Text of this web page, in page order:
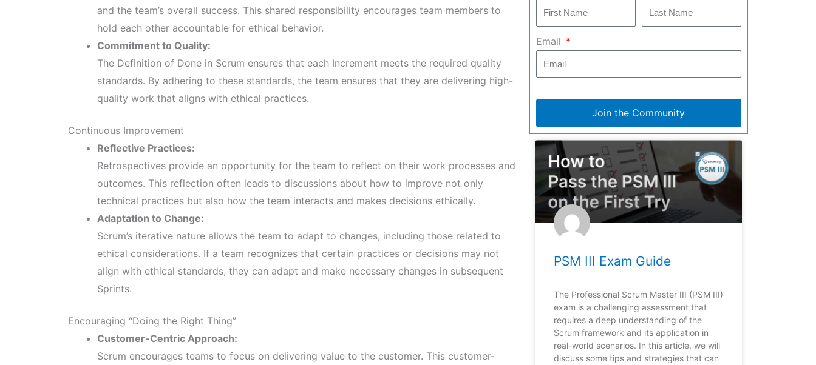
and the team’s overall success. This shared responsibility encourages team members to
hold each other accountable for ethical behavior.
Commitment to Quality:
The Definition of Done in Scrum ensures that each Increment meets the required quality
standards. By adhering to these standards, the team ensures that they are delivering high-
quality work that aligns with ethical practices.
Continuous Improvement
Reflective Practices:
Retrospectives provide an opportunity for the team to reflect on their work processes and
outcomes. This reflection often leads to discussions about how to improve not only
technical practices but also how the team interacts and makes decisions ethically.
Adaptation to Change:
Scrum’s iterative nature allows the team to adapt to changes, including those related to
ethical considerations. If a team recognizes that certain practices or decisions may not
align with ethical standards, they can adapt and make necessary changes in subsequent
Sprints.
Encouraging “Doing the Right Thing”
Customer-Centric Approach:
Scrum encourages teams to focus on delivering value to the customer. This customer-
Email
Join the Community
PSM III Exam Guide
The Professional Scrum Master III (PSM III)
exam is a challenging assessment that
requires a deep understanding of the
Scrum framework and its application in
real-world scenarios. In this article, we will
discuss some tips and strategies that can